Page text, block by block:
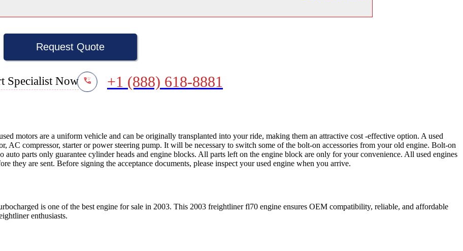
Request Quote
Specialist Now +1 (888) 618-8881
motors are a uniform vehicle and can be originally transplanted into your ride, making them an attractive cost -effective option. A used
AC compressor, starter or power steering pump. It will be necessary to switch some of the bolt-on accessories from your old engine. Bolt-on
auto parts only guarantee cylinder heads and engine blocks. All parts left on the engine block are only for your convenience. All used engines
they are sent. Before signing the acceptance documents, please inspect your used engine when you arrive.
is one of the best engine for sale in 2003. This 2003 freightliner fl70 engine ensures OEM compatibility, reliable, and affordable
enthusiasts.